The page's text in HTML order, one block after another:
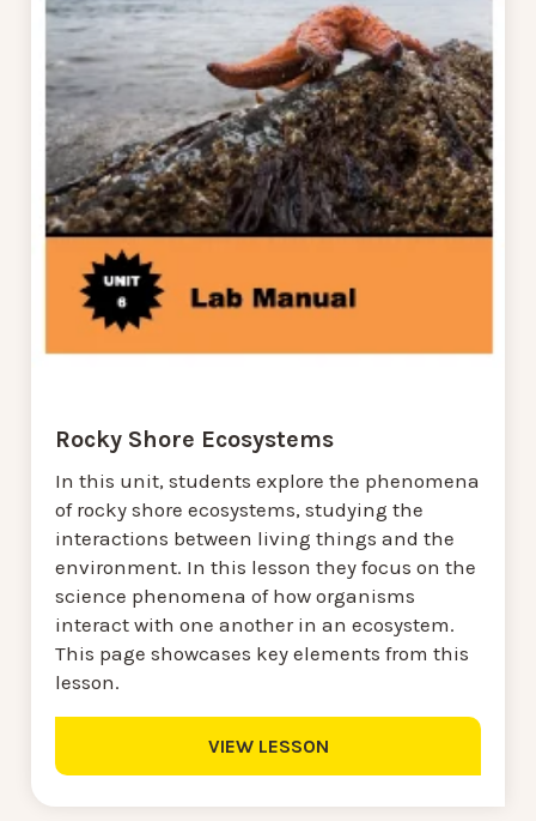
Rocky Shore Ecosystems
In this unit, students explore the phenomena
of rocky shore ecosystems, studying the
interactions between living things and the
environment. In this lesson they focus on the
science phenomena of how organisms
interact with one another in an ecosystem.
This page showcases key elements from this
lesson.
VIEW LESSON